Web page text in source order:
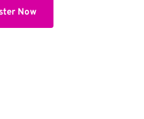
Now